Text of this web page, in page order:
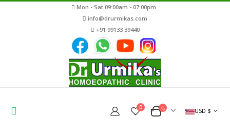
Mon - Sat 09:00am - 07:00pm
info@drurmikas.com
+91 99133 39440
0 USD $